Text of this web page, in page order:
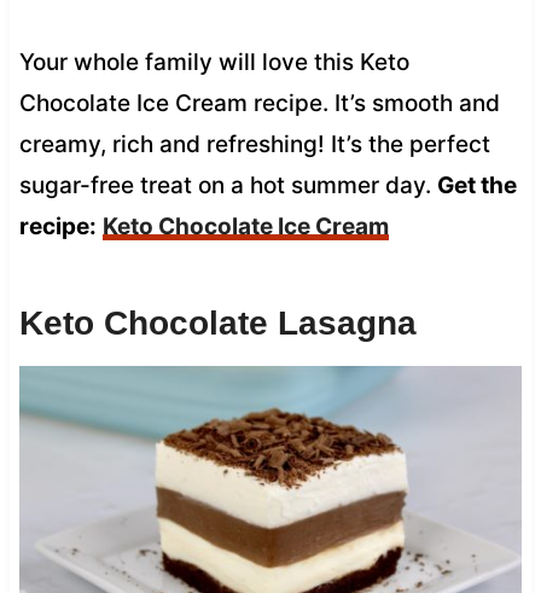
Your whole family will love this Keto
Chocolate Ice Cream recipe. It’s smooth and
creamy, rich and refreshing! It’s the perfect
sugar-free treat on a hot summer day. Get the
recipe: Keto Chocolate Ice Cream
Keto Chocolate Lasagna